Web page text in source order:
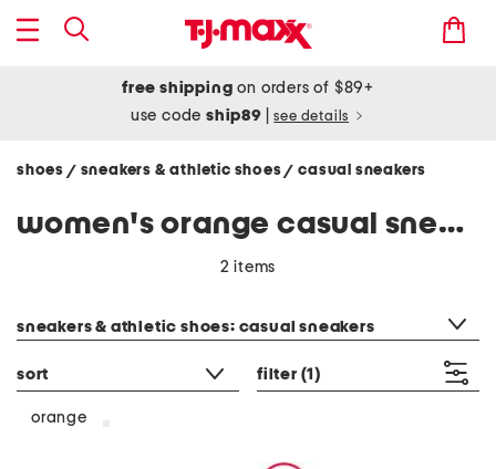
free shipping on orders of $89+
use codeship89 see details
shoes / sneakers & athletic shoes/ casual sneakers
women's orange casual sneakers
2 items
sneakers & athletic shoes: casual sneakers
sort filter (1)
orange